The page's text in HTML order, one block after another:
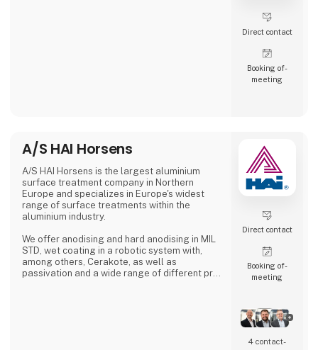
Direct contact
Booking of­
meeting
A/S HAI Horsens
A/S HAI Horsens is the largest aluminium
surface treatment company in Northern
Europe and specializes in Europe's widest
range of surface treatments within the
aluminium industry.
We offer anodising and hard anodising in MIL
STD, wet coating in a robotic system with,
among others, Cerakote, as well as
passivation and a wide range of different pre-
Direct contact
Booking of­
meeting
4 contact­